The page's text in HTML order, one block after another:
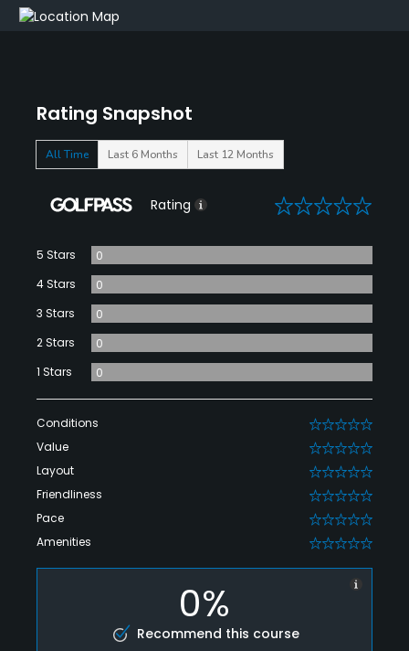
Rating Snapshot
All Time Last 6 Months Last 12 Months
Rating 0
5 Stars
0
4 Stars
0
3 Stars
0
2 Stars
0
1 Stars
0
Conditions 0
Value 0
Layout 0
Friendliness 0
Pace 0
Amenities 0
0%
Recommend this course